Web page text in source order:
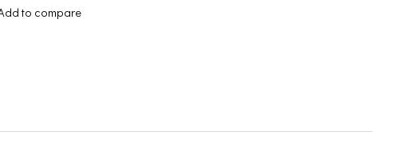
to compare